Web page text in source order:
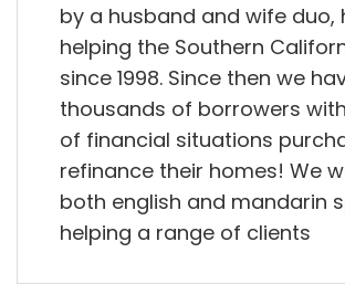
by a husband and wife duo,
helping the Southern
since 1998. Since then we
thousands of borrowers
of financial situations
refinance their homes! We
both english and mandarin
helping a range of clients